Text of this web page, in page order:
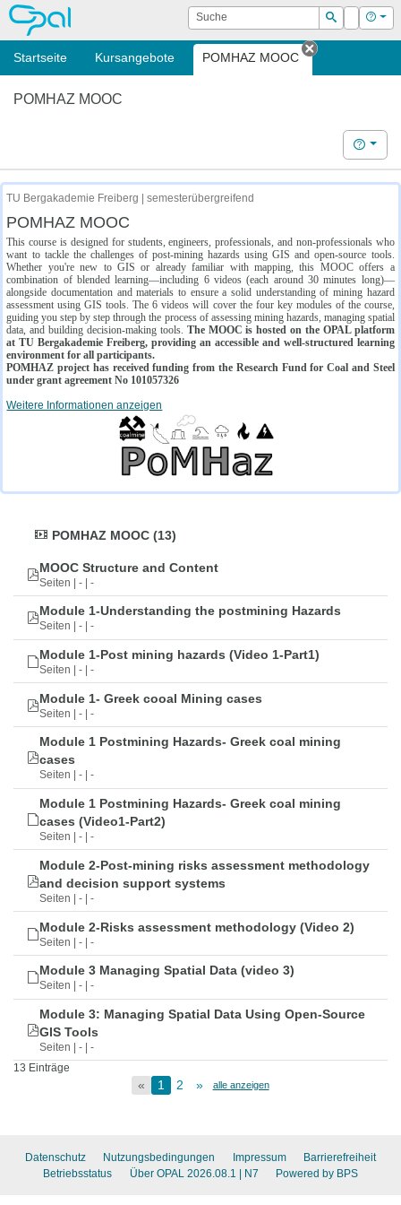
OPAL Suche
Suchen
Login Hilfe
Startseite Kursangebote POMHAZ MOOC
Tab
POMHAZ MOOC
Hilfe
TU Bergakademie Freiberg | semesterübergreifend
POMHAZ MOOC
This course is designed for students, engineers, professionals, and non-professionals who
want to tackle the challenges of post-mining hazards using GIS and open-source tools.
Whether you're new to GIS or already familiar with mapping, this MOOC offers a
combination of blended learning—including 6 videos (each around 30 minutes long)—
alongside documentation and materials to ensure a solid understanding of mining hazard
assessment using GIS tools. The 6 videos will cover the four key modules of the course,
guiding you step by step through the process of assessing mining hazards, managing spatial
data, and building decision-making tools. The MOOC is hosted on the OPAL platform
at TU Bergakademie Freiberg, providing an accessible and well-structured learning
environment for all participants.
POMHAZ project has received funding from the Research Fund for Coal and Steel
under grant agreement No 101057326
Weitere Informationen anzeigen
POMHAZ MOOC (13)
MOOC Structure and Content
Seiten | - | -
Module 1-Understanding the postmining Hazards
Seiten | - | -
Module 1-Post mining hazards (Video 1-Part1)
Seiten | - | -
Module 1- Greek cooal Mining cases
Seiten | - | -
Module 1 Postmining Hazards- Greek coal mining
cases
Seiten | - | -
Module 1 Postmining Hazards- Greek coal mining
cases (Video1-Part2)
Seiten | - | -
Module 2-Post-mining risks assessment methodology
and decision support systems
Seiten | - | -
Module 2-Risks assessment methodology (Video 2)
Seiten | - | -
Module 3 Managing Spatial Data (video 3)
Seiten | - | -
Module 3: Managing Spatial Data Using Open-Source
GIS Tools
Seiten | - | -
13 Einträge
« 1 2 » alle anzeigen
Datenschutz Nutzungsbedingungen Impressum
Barrierefreiheit
Betriebsstatus
Über OPAL 2026.08.1 | N7 Powered by BPS